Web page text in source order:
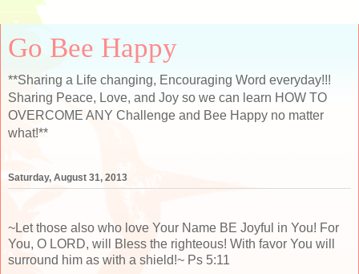
Go Bee Happy
**Sharing a Life changing, Encouraging Word everyday!!!
Sharing Peace, Love, and Joy so we can learn HOW TO
OVERCOME ANY Challenge and Bee Happy no matter
what!**
Saturday, August 31, 2013
~Let those also who love Your Name BE Joyful in You! For
You, O LORD, will Bless the righteous! With favor You will
surround him as with a shield!~ Ps 5:11